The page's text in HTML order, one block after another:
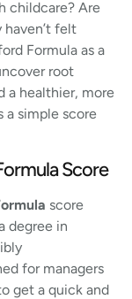
childcare? Are
felt
Formula as a
root
a healthier, more
a simple score
Score
score
degree in
for managers
get a quick and